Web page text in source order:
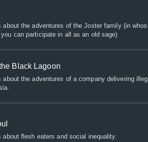
about the adventures of the Joster family (in
can participate in all as an old sage)
Black Lagoon
about the adventures of a company delivering
about flesh eaters and social inequality.